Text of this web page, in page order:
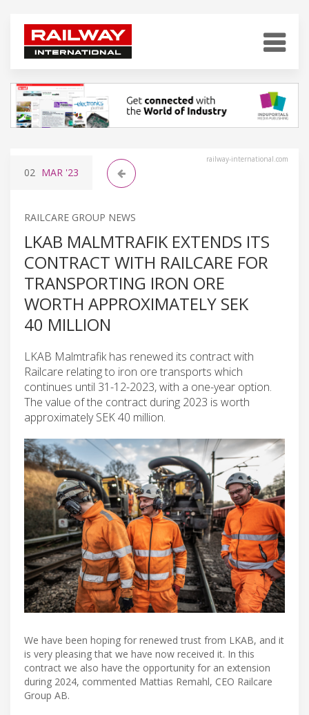
railway-international.com
02 MAR '23
RAILCARE GROUP NEWS
LKAB MALMTRAFIK EXTENDS ITS
CONTRACT WITH RAILCARE FOR
TRANSPORTING IRON ORE
WORTH APPROXIMATELY SEK
40 MILLION
LKAB Malmtrafik has renewed its contract with
Railcare relating to iron ore transports which
continues until 31-12-2023, with a one-year option.
The value of the contract during 2023 is worth
approximately SEK 40 million.
We have been hoping for renewed trust from LKAB, and it
is very pleasing that we have now received it. In this
contract we also have the opportunity for an extension
during 2024, commented Mattias Remahl, CEO Railcare
Group AB.